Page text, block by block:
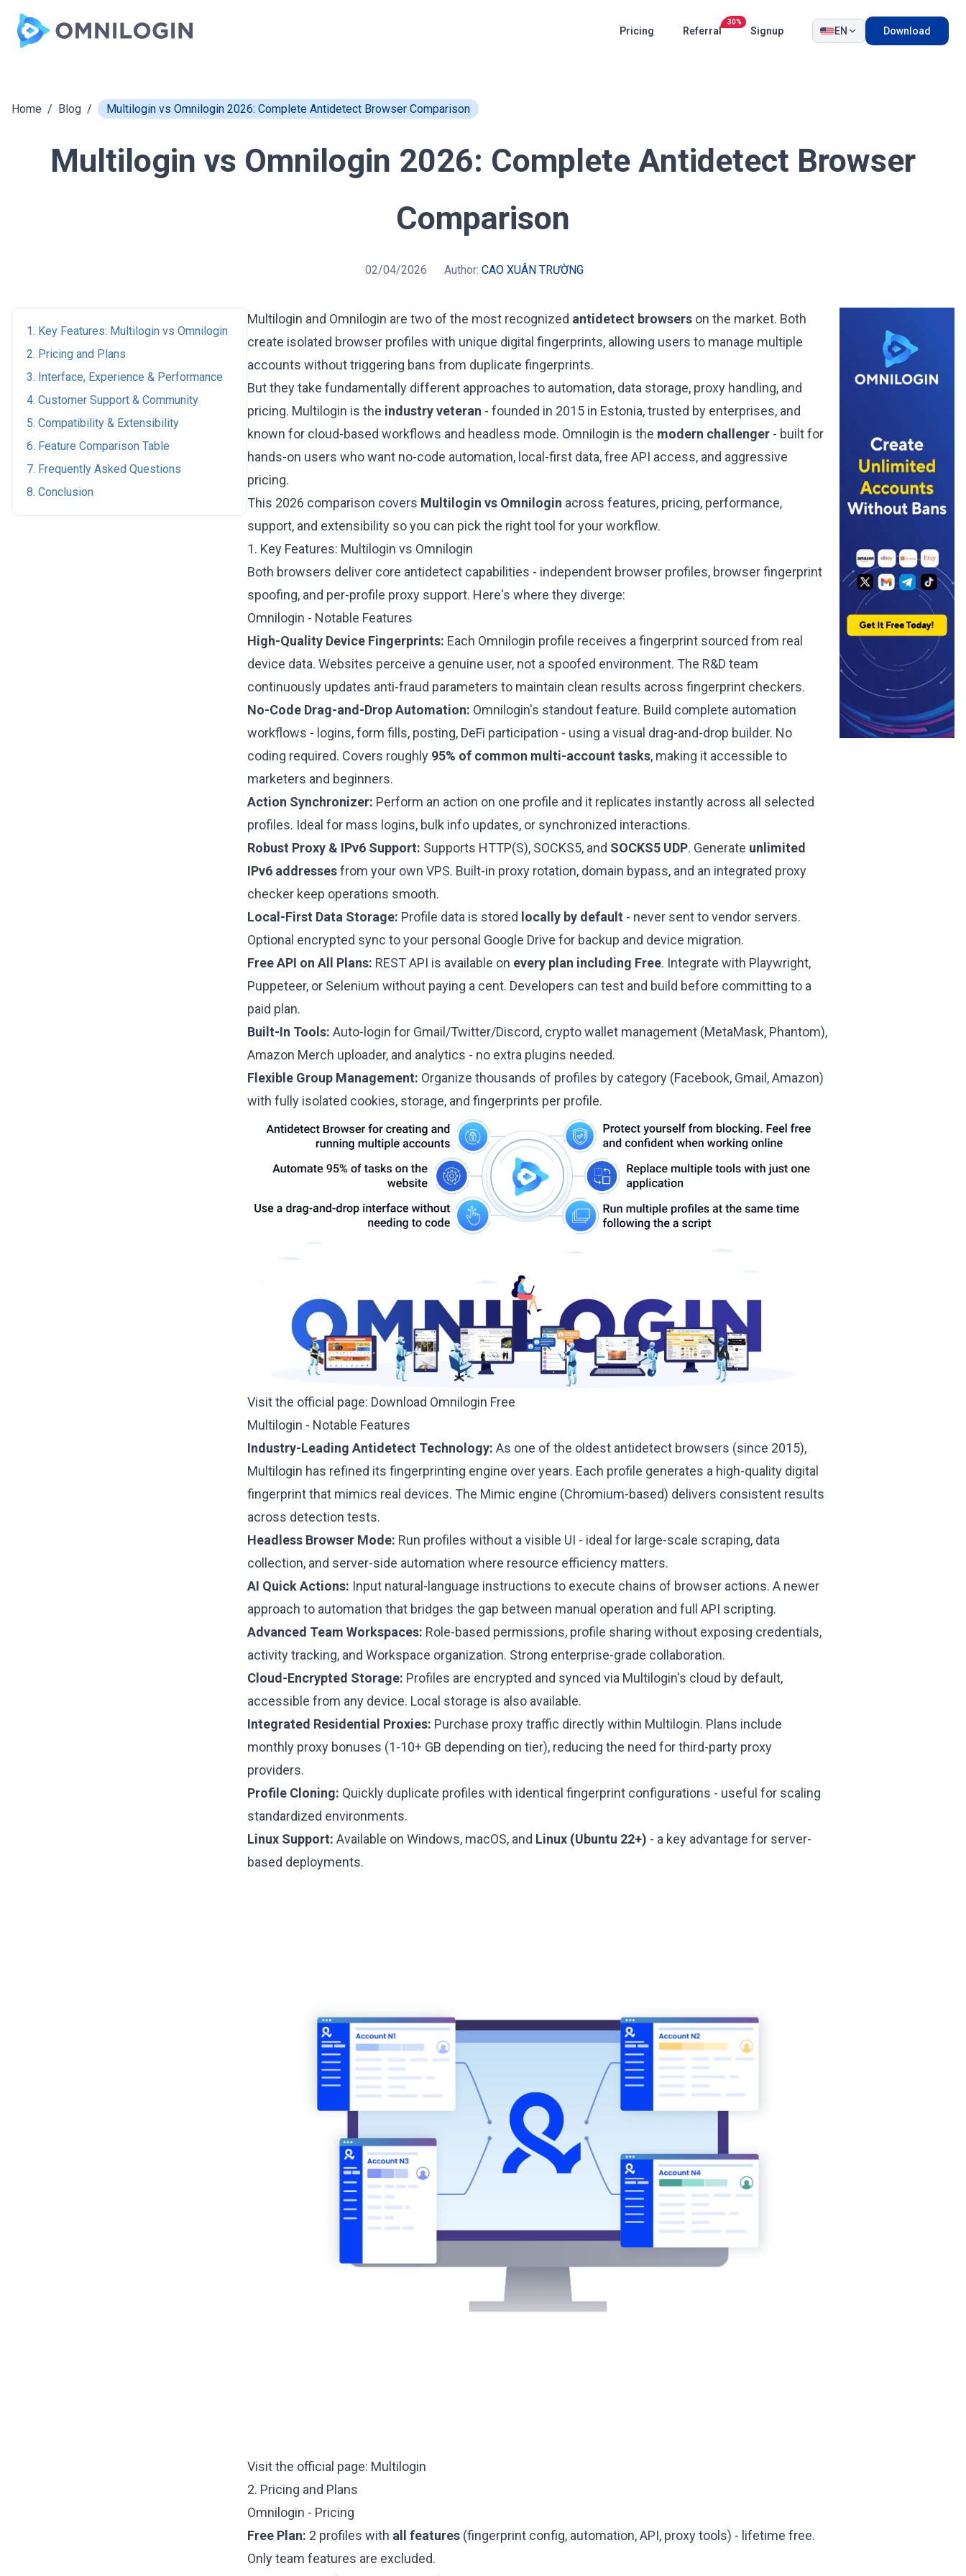
Pricing Referral
30%
Signup EN Download
Home / Blog / Multilogin vs Omnilogin 2026: Complete Antidetect Browser Comparison
Multilogin vs Omnilogin 2026: Complete Antidetect Browser
Comparison
02/04/2026 Author: CAO XUÂN TRƯỜNG
1. Key Features: Multilogin vs Omnilogin
2. Pricing and Plans
3. Interface, Experience & Performance
4. Customer Support & Community
5. Compatibility & Extensibility
6. Feature Comparison Table
7. Frequently Asked Questions
8. Conclusion
Multilogin and Omnilogin are two of the most recognized antidetect browsers on the market. Both
create isolated browser profiles with unique digital fingerprints, allowing users to manage multiple
accounts without triggering bans from duplicate fingerprints.
But they take fundamentally different approaches to automation, data storage, proxy handling, and
pricing. Multilogin is the industry veteran - founded in 2015 in Estonia, trusted by enterprises, and
known for cloud-based workflows and headless mode. Omnilogin is the modern challenger - built for
hands-on users who want no-code automation, local-first data, free API access, and aggressive
pricing.
This 2026 comparison covers Multilogin vs Omnilogin across features, pricing, performance,
support, and extensibility so you can pick the right tool for your workflow.
1. Key Features: Multilogin vs Omnilogin
Both browsers deliver core antidetect capabilities - independent browser profiles, browser fingerprint
spoofing, and per-profile proxy support. Here's where they diverge:
Omnilogin - Notable Features
High-Quality Device Fingerprints: Each Omnilogin profile receives a fingerprint sourced from real
device data. Websites perceive a genuine user, not a spoofed environment. The R&D team
continuously updates anti-fraud parameters to maintain clean results across fingerprint checkers.
No-Code Drag-and-Drop Automation: Omnilogin's standout feature. Build complete automation
workflows - logins, form fills, posting, DeFi participation - using a visual drag-and-drop builder. No
coding required. Covers roughly 95% of common multi-account tasks, making it accessible to
marketers and beginners.
Action Synchronizer: Perform an action on one profile and it replicates instantly across all selected
profiles. Ideal for mass logins, bulk info updates, or synchronized interactions.
Robust Proxy & IPv6 Support: Supports HTTP(S), SOCKS5, and SOCKS5 UDP. Generate unlimited
IPv6 addressesfrom your own VPS. Built-in proxy rotation, domain bypass, and an integrated proxy
checker keep operations smooth.
Local-First Data Storage: Profile data is stored locally by default - never sent to vendor servers.
Optional encrypted sync to your personal Google Drive for backup and device migration.
Free API on All Plans: REST API is available on every plan including Free. Integrate with Playwright,
Puppeteer, or Selenium without paying a cent. Developers can test and build before committing to a
paid plan.
Built-In Tools: Auto-login for Gmail/Twitter/Discord, crypto wallet management (MetaMask, Phantom),
Amazon Merch uploader, and analytics - no extra plugins needed.
Flexible Group Management: Organize thousands of profiles by category (Facebook, Gmail, Amazon)
with fully isolated cookies, storage, and fingerprints per profile.
Visit the official page: Download Omnilogin Free
Multilogin - Notable Features
Industry-Leading Antidetect Technology: As one of the oldest antidetect browsers (since 2015),
Multilogin has refined its fingerprinting engine over years. Each profile generates a high-quality digital
fingerprint that mimics real devices. The Mimic engine (Chromium-based) delivers consistent results
across detection tests.
Headless Browser Mode: Run profiles without a visible UI - ideal for large-scale scraping, data
collection, and server-side automation where resource efficiency matters.
AI Quick Actions: Input natural-language instructions to execute chains of browser actions. A newer
approach to automation that bridges the gap between manual operation and full API scripting.
Advanced Team Workspaces: Role-based permissions, profile sharing without exposing credentials,
activity tracking, and Workspace organization. Strong enterprise-grade collaboration.
Cloud-Encrypted Storage: Profiles are encrypted and synced via Multilogin's cloud by default,
accessible from any device. Local storage is also available.
Integrated Residential Proxies: Purchase proxy traffic directly within Multilogin. Plans include
monthly proxy bonuses (1-10+ GB depending on tier), reducing the need for third-party proxy
providers.
Profile Cloning: Quickly duplicate profiles with identical fingerprint configurations - useful for scaling
standardized environments.
Linux Support: Available on Windows, macOS, and Linux (Ubuntu 22+) - a key advantage for server-
based deployments.
Visit the official page: Multilogin
2. Pricing and Plans
Omnilogin - Pricing
Free Plan: 2 profiles with all features (fingerprint config, automation, API, proxy tools) - lifetime free.
Only team features are excluded.